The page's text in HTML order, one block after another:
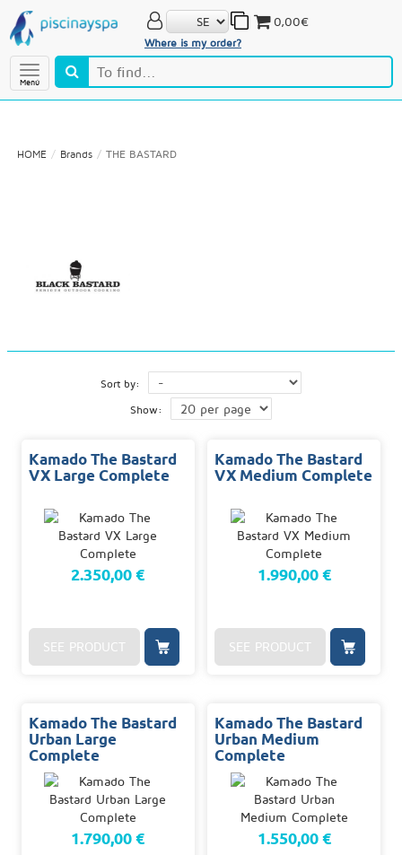
Menú
Where is my order?
0,00€
HOME Brands THE BASTARD
Sort by:
Show:
Kamado The Bastard
VX Large Complete
2.350,00 €
SEE PRODUCT
Kamado The Bastard
VX Medium Complete
1.990,00 €
SEE PRODUCT
Kamado The Bastard
Urban Large
Complete
1.790,00 €
Kamado The Bastard
Urban Medium
Complete
1.550,00 €